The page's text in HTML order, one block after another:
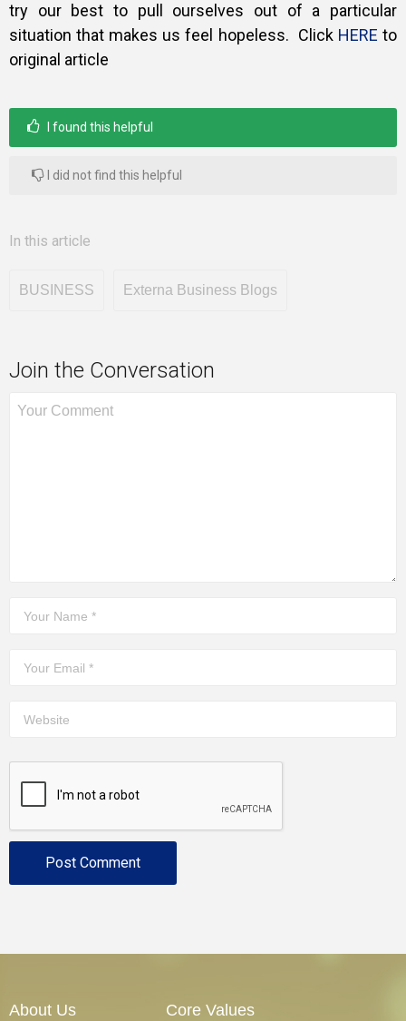
try our best to pull ourselves out of a particular
situation that makes us feel hopeless. Click HERE to
original article
I found this helpful
I did not find this helpful
In this article
BUSINESS Externa Business Blogs
Join the Conversation
About Us Core Values